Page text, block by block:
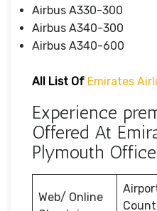
Airbus A330-300
Airbus A340-300
Airbus A340-600
All List Of Emirates
Experience
Offered At
Plymouth
Web/ Online